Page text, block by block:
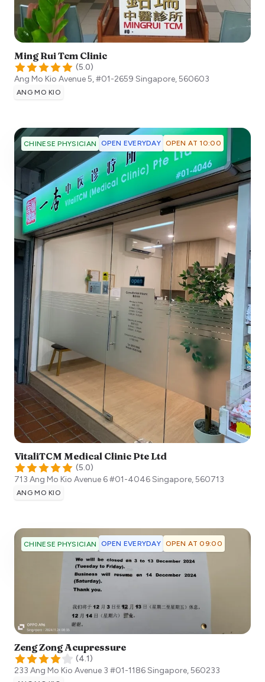
Ming Rui Tcm Clinic
(5.0)
Ang Mo Kio Avenue 5, #01-2659 Singapore,560603
ANG MO KIO
CHINESE PHYSICIAN OPEN EVERYDAY OPEN AT 10:00
VitaliTCM Medical Clinic Pte Ltd
(5.0)
713 Ang Mo Kio Avenue 6 #01-4046Singapore,560713
ANG MO KIO
CHINESE PHYSICIAN OPEN EVERYDAY OPEN AT 09:00
Zeng Zong Acupressure
(4.1)
233 Ang Mo Kio Avenue 3 #01-1186Singapore,560233